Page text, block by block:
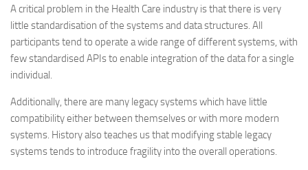
A critical problem in the Health Care industry is that there is very
little standardisation of the systems and data structures. All
participants tend to operate a wide range of different systems, with
few standardised APIs to enable integration of the data for a single
individual.
Additionally, there are many legacy systems which have little
compatibility either between themselves or with more modern
systems. History also teaches us that modifying stable legacy
systems tends to introduce fragility into the overall operations.